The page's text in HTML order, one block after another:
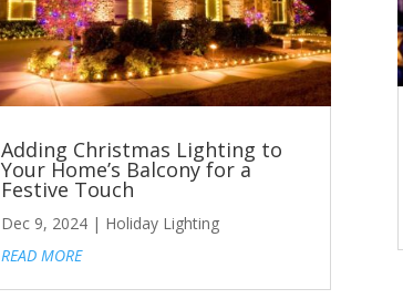
Adding Christmas Lighting to
Your Home’s Balcony for a
Festive Touch
Dec 9, 2024| Holiday Lighting
READ MORE